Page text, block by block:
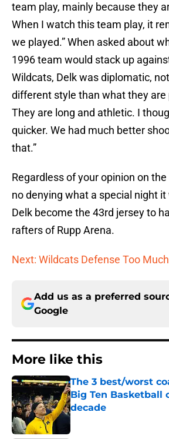
team play, mainly because they
When I watch this team play, it
we played.” When asked about
1996 team would stack up
Wildcats, Delk was diplomatic,
different style than what they are
They are long and athletic. I
quicker. We had much better
that.”
Regardless of your opinion on
no denying what a special night
Delk become the 43rd jersey to
rafters of Rupp Arena.
Next: Wildcats Defense Too
Add us as a preferred
Google
More like this
The 3 best/worst
Big Ten Basketball
decade
Published by on Invalid Date